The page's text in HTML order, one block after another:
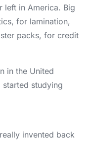
left in America. Big
for lamination,
packs, for credit
in the United
studying
invented back